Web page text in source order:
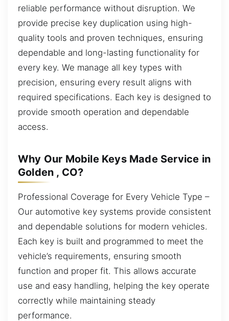
reliable performance without disruption. We
provide precise key duplication using high-
quality tools and proven techniques, ensuring
dependable and long-lasting functionality for
every key. We manage all key types with
precision, ensuring every result aligns with
required specifications. Each key is designed to
provide smooth operation and dependable
access.
Why Our Mobile Keys Made Service in
Golden , CO?
Professional Coverage for Every Vehicle Type –
Our automotive key systems provide consistent
and dependable solutions for modern vehicles.
Each key is built and programmed to meet the
vehicle’s requirements, ensuring smooth
function and proper fit. This allows accurate
use and easy handling, helping the key operate
correctly while maintaining steady
performance.